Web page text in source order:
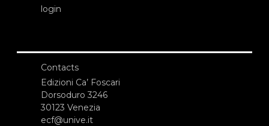
login
Contacts
Edizioni Ca’ Foscari
Dorsoduro 3246
30123 Venezia
ecf@unive.it